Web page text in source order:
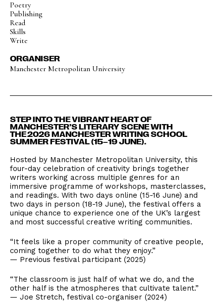
Poetry
Publishing
Read
Skills
Write
ORGANISER
Manchester Metropolitan University
STEP INTO THE VIBRANT HEART OF
MANCHESTER’S LITERARY SCENE WITH
THE 2026 MANCHESTER WRITING SCHOOL
SUMMER FESTIVAL (15–19 JUNE).
Hosted by Manchester Metropolitan University, this
four-day celebration of creativity brings together
writers working across multiple genres for an
immersive programme of workshops, masterclasses,
and readings. With two days online (15-16 June) and
two days in person (18-19 June), the festival offers a
unique chance to experience one of the UK’s largest
and most successful creative writing communities.
“It feels like a proper community of creative people,
coming together to do what they enjoy.”
— Previous festival participant (2025)
“The classroom is just half of what we do, and the
other half is the atmospheres that cultivate talent.”
— Joe Stretch, festival co-organiser (2024)